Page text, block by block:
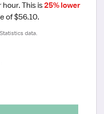
hour. This is 25% lower
of $56.10.
data.